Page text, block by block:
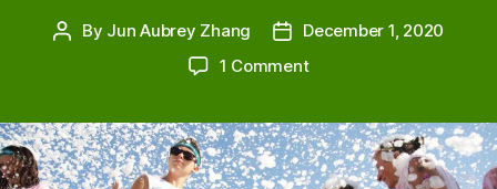
Post
By Jun Aubrey Zhang
Post
date
December 1, 2020
1 Commenton
Fun
Festival